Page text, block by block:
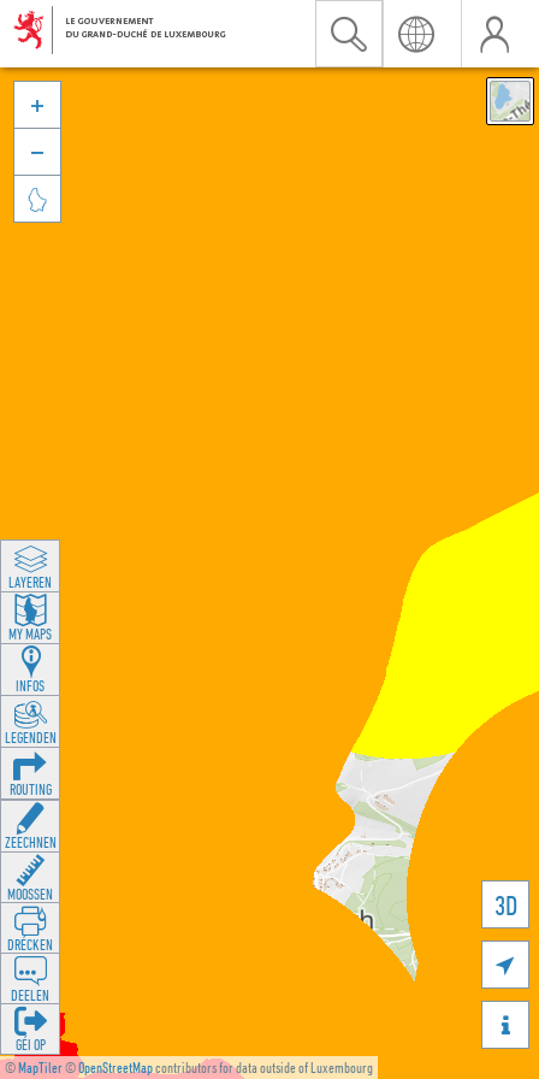
©MapTiler©OpenStreetMapcontributors for data outside of Luxembourg
3D





LAYEREN
MY MAPS
INFOS
LEGENDEN
ROUTING
ZEECHNEN
MOOSSEN
DRÉCKEN
DEELEN
GÉI OP